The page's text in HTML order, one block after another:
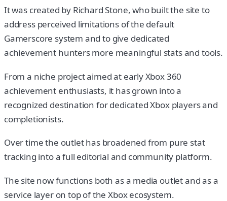
It was created by Richard Stone, who built the site to
address perceived limitations of the default
Gamerscore system and to give dedicated
achievement hunters more meaningful stats and tools.
From a niche project aimed at early Xbox 360
achievement enthusiasts, it has grown into a
recognized destination for dedicated Xbox players and
completionists.
Over time the outlet has broadened from pure stat
tracking into a full editorial and community platform.
The site now functions both as a media outlet and as a
service layer on top of the Xbox ecosystem.